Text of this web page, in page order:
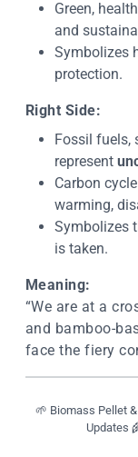
Green,
and
Symbolizes
protection.
Right Side:
Fossil fuels,
represent
Carbon
warming,
Symbolizes
is taken.
Meaning:
“We are at a
and bamboo-
face the fiery
🌱 Biomass Pellet
Updates